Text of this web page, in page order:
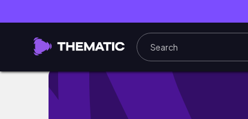
Midterm Season Study Vlog :) //